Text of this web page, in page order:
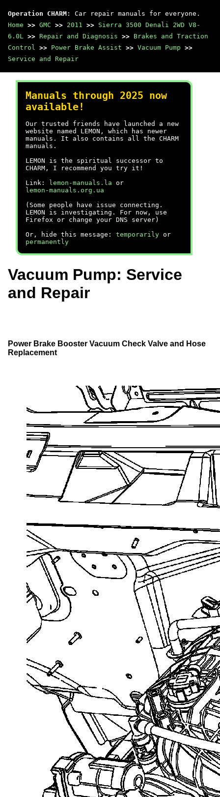
Operation CHARM : Car repair manuals for everyone.
Home >> GMC >> 2011 >> Sierra 3500 Denali 2WD V8-
6.0L >> Repair and Diagnosis >> Brakes and Traction
Control >> Power Brake Assist >> Vacuum Pump >>
Service and Repair
Manuals through 2025 now
available!
Our trusted friends have launched a new
website named LEMON, which has newer
manuals. It also contains all the CHARM
manuals.
LEMON is the spiritual successor to
CHARM, I recommend you try it!
Link:
lemon-manuals.la or
lemon-manuals.org.ua
(Some people have issue connecting.
LEMON is investigating. For now, use
Firefox or change your DNS server)
Or, hide this message: temporarily or
permanently
Vacuum Pump: Service
and Repair
Power Brake Booster Vacuum Check Valve and Hose
Replacement